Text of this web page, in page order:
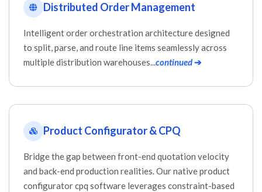
Distributed Order Management
Intelligent order orchestration architecture designed
to split, parse, and route line items seamlessly across
multiple distribution warehouses...continued➔
Product Configurator & CPQ
Bridge the gap between front-end quotation velocity
and back-end production realities. Our native product
configurator cpq software leverages constraint-based